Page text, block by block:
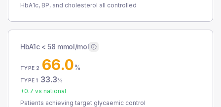
HbA1c, BP, and cholesterol all controlled
HbA1c < 58 mmol/mol
TYPE 2 66.0%
TYPE 1 33.3%
+0.7 vs national
Patients achieving target glycaemic control